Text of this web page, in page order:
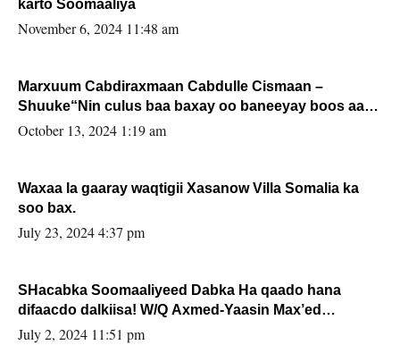
karto Soomaaliya
November 6, 2024 11:48 am
Marxuum Cabdiraxmaan Cabdulle Cismaan –
Shuuke“Nin culus baa baxay oo baneeyay boos aan
la buuxin Karin”.
October 13, 2024 1:19 am
Waxaa la gaaray waqtigii Xasanow Villa Somalia ka
soo bax.
July 23, 2024 4:37 pm
SHacabka Soomaaliyeed Dabka Ha qaado hana
difaacdo dalkiisa! W/Q Axmed-Yaasin Max’ed
Sooyaan
July 2, 2024 11:51 pm